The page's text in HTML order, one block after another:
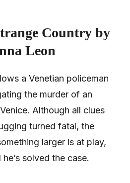
Country by
Leon
a Venetian policeman
the murder of an
Although all clues
turned fatal, the
larger is at play,
solved the case.